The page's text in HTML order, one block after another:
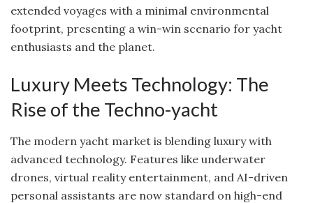
extended voyages with a minimal environmental
footprint, presenting a win-win scenario for yacht
enthusiasts and the planet.
Luxury Meets Technology: The
Rise of the Techno-yacht
The modern yacht market is blending luxury with
advanced technology. Features like underwater
drones, virtual reality entertainment, and AI-driven
personal assistants are now standard on high-end